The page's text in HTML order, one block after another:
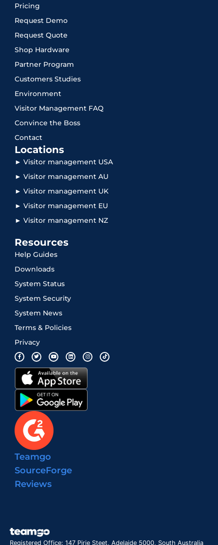
Pricing
Request Demo
Request Quote
Shop Hardware
Partner Program
Customers Studies
Environment
Visitor Management FAQ
Convince the Boss
Contact
Locations
► Visitor management USA
► Visitor management AU
► Visitor management UK
► Visitor management EU
► Visitor management NZ
Resources
Help Guides
Downloads
System Status
System Security
System News
Terms & Policies
Privacy
Teamgo
SourceForge
Reviews
Registered Office: 147 Pirie Steet, Adelaide 5000, South Australia